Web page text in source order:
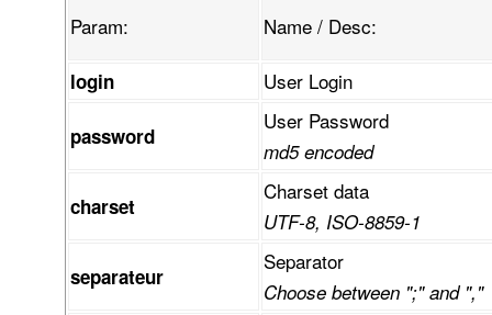
Param:
Name / Desc:
login User Login
password
User Password
md5 encoded
charset
Charset data
UTF-8, ISO-8859-1
separateur
Separator
Choose between ";" and ","